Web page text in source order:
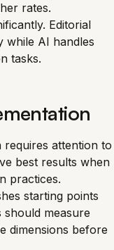
rates.
Editorial
while AI handles
tasks.
requires attention to
best results when
practices.
starting points
measure
dimensions before